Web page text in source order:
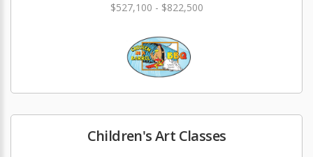
$527,100 - $822,500
Children's Art Classes